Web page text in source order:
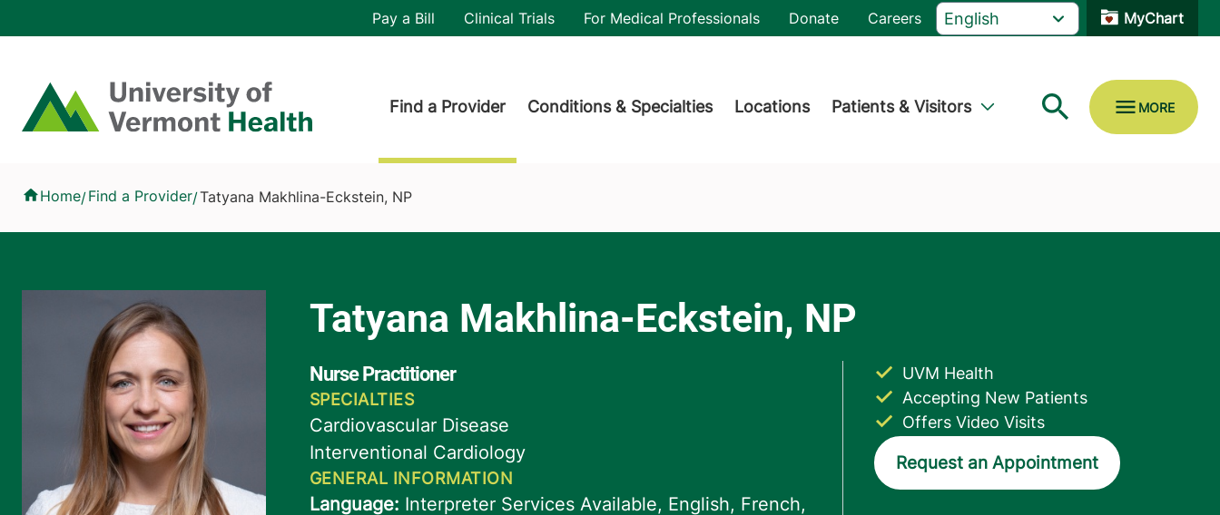
Home
Header utility
Pay a Bill Clinical Trials For Medical Professionals Donate Careers MyChart
Find a Provider Conditions & Specialties Locations Patients & Visitors
Home/Find a Provider/Tatyana Makhlina-Eckstein, NP
Accepting New Patients
UVM Health
Offers Video Visits
Request an Appointment